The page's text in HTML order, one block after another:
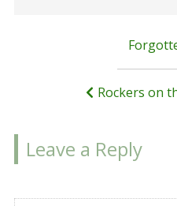
Rockers on
Leave a Reply